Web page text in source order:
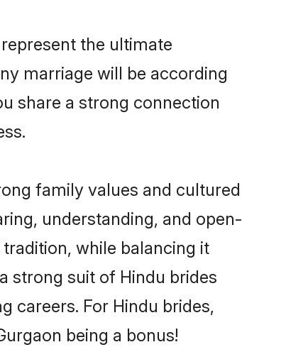
the ultimate
marriage will be according
share a strong connection
family values and cultured
understanding, and open-
while balancing it
strong suit of Hindu brides
careers. For Hindu brides,
being a bonus!